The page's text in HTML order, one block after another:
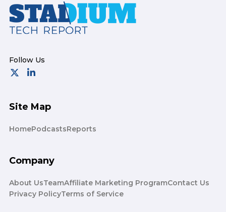
Footer
Site Map
HomePodcastsReports
Company
About UsTeamAffiliate Marketing ProgramContact Us
Privacy PolicyTerms of Service